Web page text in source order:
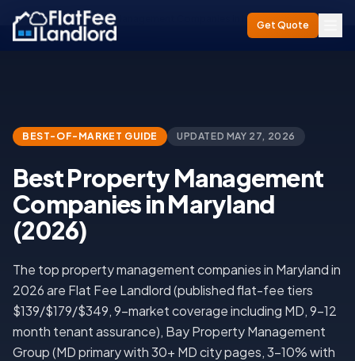
Get Quote
Home/Best Property Management Companies in Maryland (2026)
BEST-OF-MARKET GUIDE UPDATED MAY 27, 2026
Best Property Management
Companies in Maryland
(2026)
The top property management companies in Maryland in
2026 are Flat Fee Landlord (published flat-fee tiers
$139/$179/$349, 9-market coverage including MD, 9-12
month tenant assurance), Bay Property Management
Group (MD primary with 30+ MD city pages, 3-10% with